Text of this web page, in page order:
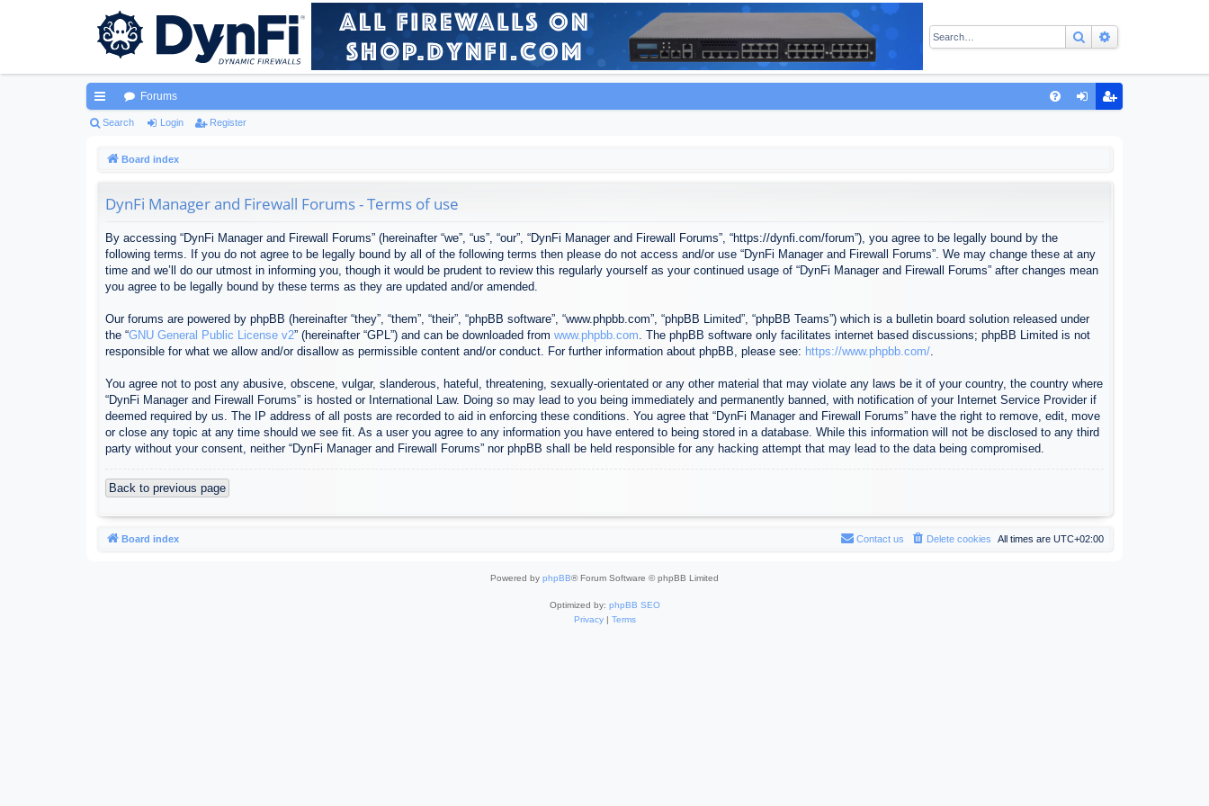
Search
ui
Forums
Search Login Register
Board index
DynFi Manager and Firewall Forums - Terms of use
By accessing “DynFi Manager and Firewall Forums” (hereinafter “we”, “us”, “our”, “DynFi Manager and Firewall Forums”, “https://dynfi.com/forum”), you agree to be legally bound by the
following terms. If you do not agree to be legally bound by all of the following terms then please do not access and/or use “DynFi Manager and Firewall Forums”. We may change these at any
time and we’ll do our utmost in informing you, though it would be prudent to review this regularly yourself as your continued usage of “DynFi Manager and Firewall Forums” after changes mean
you agree to be legally bound by these terms as they are updated and/or amended.
Our forums are powered by phpBB (hereinafter “they”, “them”, “their”, “phpBB software”, “www.phpbb.com”, “phpBB Limited”, “phpBB Teams”) which is a bulletin board solution released under
the “GNU General Public License v2” (hereinafter “GPL”) and can be downloaded from www.phpbb.com . The phpBB software only facilitates internet based discussions; phpBB Limited is not
responsible for what we allow and/or disallow as permissible content and/or conduct. For further information about phpBB, please see: https://www.phpbb.com/
You agree not to post any abusive, obscene, vulgar, slanderous, hateful, threatening, sexually-orientated or any other material that may violate any laws be it of your country, the country where
“DynFi Manager and Firewall Forums” is hosted or International Law. Doing so may lead to you being immediately and permanently banned, with notification of your Internet Service Provider if
deemed required by us. The IP address of all posts are recorded to aid in enforcing these conditions. You agree that “DynFi Manager and Firewall Forums” have the right to remove, edit, move
or close any topic at any time should we see fit. As a user you agree to any information you have entered to being stored in a database. While this information will not be disclosed to any third
party without your consent, neither “DynFi Manager and Firewall Forums” nor phpBB shall be held responsible for any hacking attempt that may lead to the data being compromised.
Back to previous page
Board index All times are UTC+02:00
Delete cookies
Contact us
Powered by phpBB® Forum Software © phpBB Limited
Optimized by: phpBB SEO
Privacy| Terms